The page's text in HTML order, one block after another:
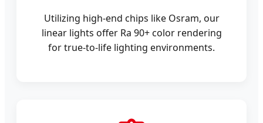
Utilizing high-end chips like Osram, our
linear lights offer Ra 90+ color rendering
for true-to-life lighting environments.